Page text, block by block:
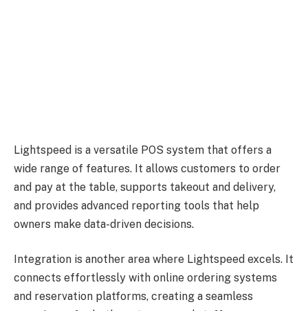
Lightspeed is a versatile POS system that offers a
wide range of features. It allows customers to order
and pay at the table, supports takeout and delivery,
and provides advanced reporting tools that help
owners make data-driven decisions.
Integration is another area where Lightspeed excels. It
connects effortlessly with online ordering systems
and reservation platforms, creating a seamless